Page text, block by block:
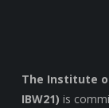
The Institute
IBW21) is